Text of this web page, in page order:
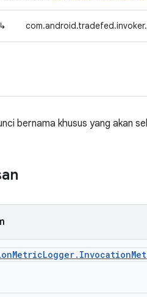
bernama khusus yang akan
MetricLogger. Invocation